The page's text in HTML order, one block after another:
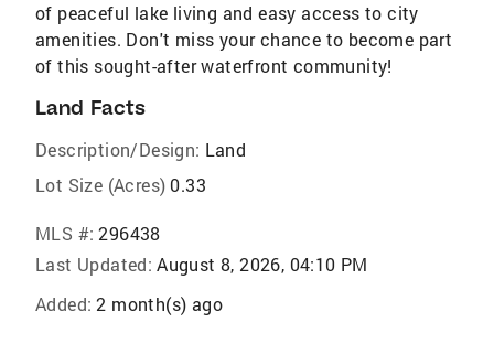
of peaceful lake living and easy access to city
amenities. Don't miss your chance to become part
of this sought-after waterfront community!
Land Facts
Description/Design: Land
Lot Size (Acres) 0.33
MLS #: 296438
Last Updated: August 8, 2026, 04:10 PM
Added: 2 month(s) ago